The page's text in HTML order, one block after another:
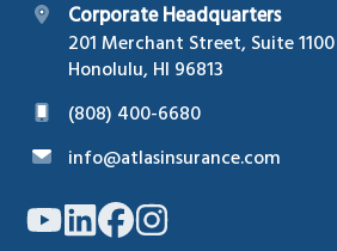
Corporate Headquarters
201 Merchant Street, Suite 1100
Honolulu, HI 96813
(808) 400-6680
info@atlasinsurance.com
Link
to
Link
to
Link
to
Link
to